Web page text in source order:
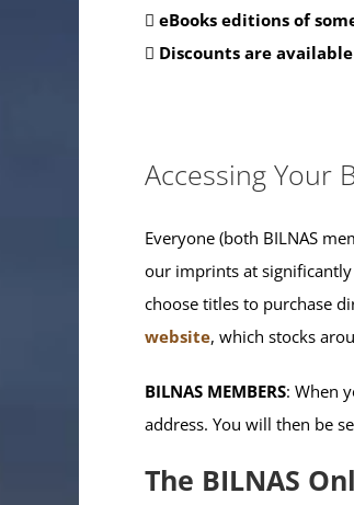
eBooks editions of
Discounts are
Accessing Your
Everyone (both BILNAS
our imprints at
choose titles to purchase
website, which stocks
BILNAS MEMBERS: When
address. You will then be
The BILNAS